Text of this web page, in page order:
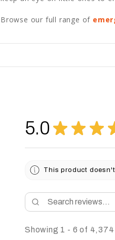
Browse our full range of
5.0 ★ ★ ★
This product
Showing 1 - 6 of